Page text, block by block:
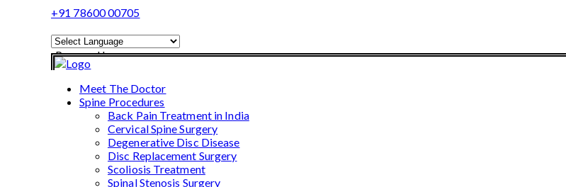
+91 78600 00705
Powered by
Translate
Meet The Doctor
Spine Procedures
Back Pain Treatment in India
Cervical Spine Surgery
Degenerative Disc Disease
Disc Replacement Surgery
Scoliosis Treatment
Spinal Stenosis Surgery